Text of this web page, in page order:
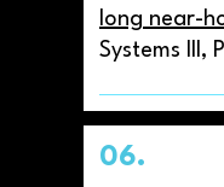
long near-
Systems III,
06.